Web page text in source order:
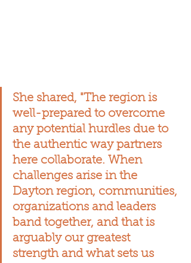
She shared, "The region is
well-prepared to overcome
any potential hurdles due to
the authentic way partners
here collaborate. When
challenges arise in the
Dayton region, communities,
organizations and leaders
band together, and that is
arguably our greatest
strength and what sets us